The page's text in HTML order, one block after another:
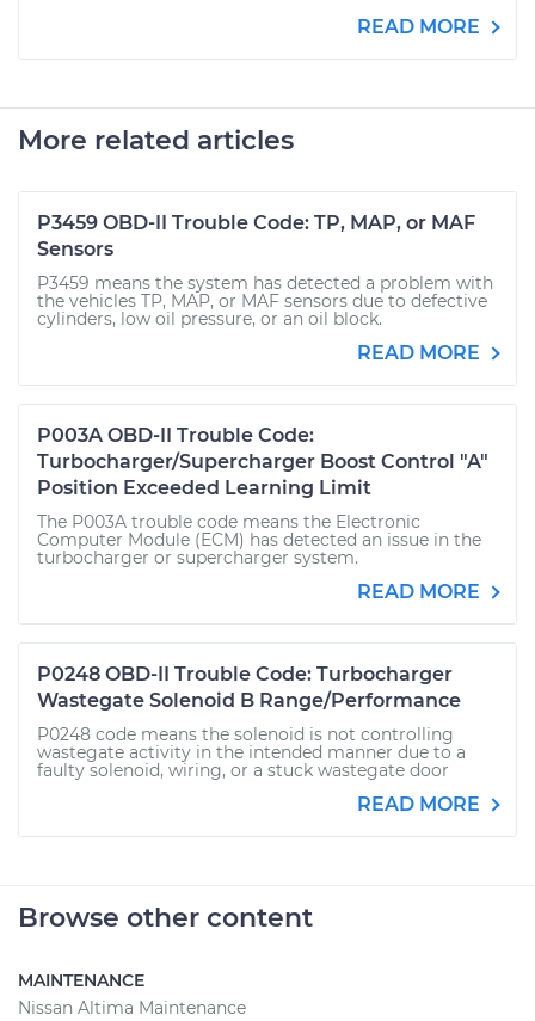
READ MORE
More related articles
P3459 OBD-II Trouble Code: TP, MAP, or MAF
Sensors
P3459 means the system has detected a problem with
the vehicles TP, MAP, or MAF sensors due to defective
cylinders, low oil pressure, or an oil block.
READ MORE
P003A OBD-II Trouble Code:
Turbocharger/Supercharger Boost Control "A"
Position Exceeded Learning Limit
The P003A trouble code means the Electronic
Computer Module (ECM) has detected an issue in the
turbocharger or supercharger system.
READ MORE
P0248 OBD-II Trouble Code: Turbocharger
Wastegate Solenoid B Range/Performance
P0248 code means the solenoid is not controlling
wastegate activity in the intended manner due to a
faulty solenoid, wiring, or a stuck wastegate door
READ MORE
Browse other content
MAINTENANCE
Nissan Altima Maintenance